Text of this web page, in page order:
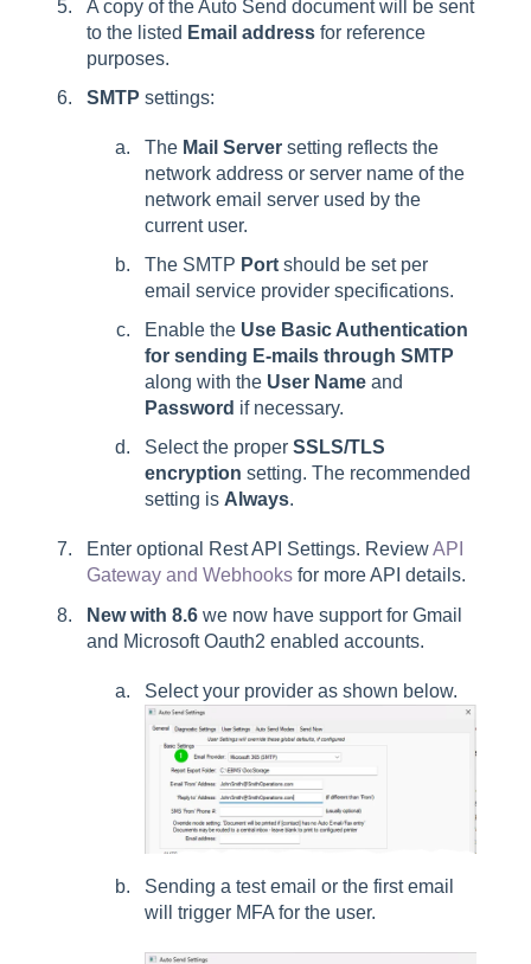
A copy of the Auto Send document will be sent
to the listed Email address for reference
purposes.
SMTP settings:
The Mail Server setting reflects the
network address or server name of the
network email server used by the
current user.
The SMTP Port should be set per
email service provider specifications.
Enable the Use Basic Authentication
for sending E-mails through SMTP
along with the User Name and
Password if necessary.
Select the proper SSLS/TLS
encryption setting. The recommended
setting is Always.
Enter optional Rest API Settings. ReviewAPI
Gateway and Webhooks for more API details.
New with 8.6 we now have support for Gmail
and Microsoft Oauth2 enabled accounts.
Select your provider as shown below.
Sending a test email or the first email
will trigger MFA for the user.